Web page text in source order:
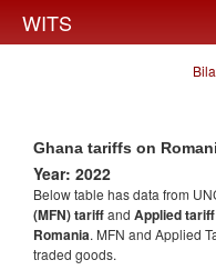
WITS
Ghana tariffs on
Year: 2022
Below table has data from
(MFN) tariffand Applied tariff
Romania. MFN and Applied
traded goods.